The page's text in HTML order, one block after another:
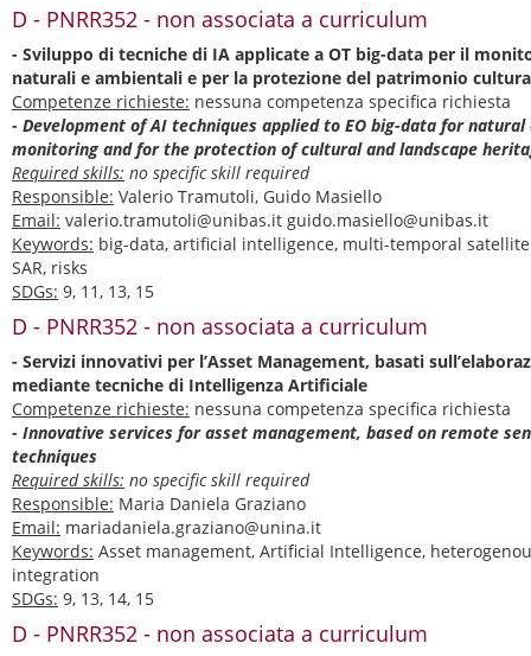
D - PNRR352 - non associata a curriculum
- Sviluppo di tecniche di IA applicate a OT big-data per il
naturali e ambientali e per la protezione del patrimonio
Competenze richieste: nessuna competenza specifica richiesta
- Development of AI techniques applied to EO big-data for
monitoring and for the protection of cultural and landscape
Required skills: no specific skill required
Responsible: Valerio Tramutoli, Guido Masiello
Email: valerio.tramutoli@unibas.it guido.masiello@unibas.it
Keywords: big-data, artificial intelligence, multi-temporal
SAR, risks
SDGs: 9, 11, 13, 15
D - PNRR352 - non associata a curriculum
- Servizi innovativi per l’Asset Management, basati
mediante tecniche di Intelligenza Artificiale
Competenze richieste: nessuna competenza specifica richiesta
- Innovative services for asset management, based on remote
techniques
Required skills: no specific skill required
Responsible: Maria Daniela Graziano
Email: mariadaniela.graziano@unina.it
Keywords: Asset management, Artificial Intelligence,
integration
SDGs: 9, 13, 14, 15
D - PNRR352 - non associata a curriculum